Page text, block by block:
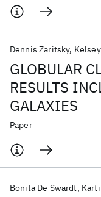
GLOBULAR
RESULTS
GALAXIES
Dennis Zaritsky
Paper
Bonita De Swardt